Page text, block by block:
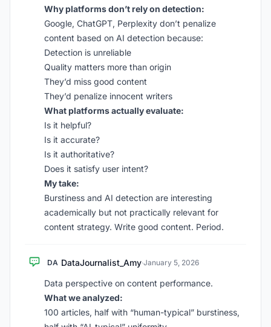
Why platforms don’t rely on detection:
Google, ChatGPT, Perplexity don’t penalize
content based on AI detection because:
Detection is unreliable
Quality matters more than origin
They’d miss good content
They’d penalize innocent writers
What platforms actually evaluate:
Is it helpful?
Is it accurate?
Is it authoritative?
Does it satisfy user intent?
My take:
Burstiness and AI detection are interesting
academically but not practically relevant for
content strategy. Write good content. Period.
DA DataJournalist_Amy·January 5, 2026
Data perspective on content performance.
What we analyzed:
100 articles, half with “human-typical” burstiness,